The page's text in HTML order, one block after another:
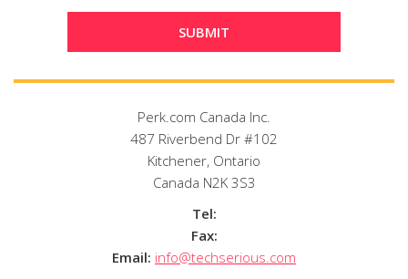
Perk.com Canada Inc.
487 Riverbend Dr #102
Kitchener, Ontario
Canada N2K 3S3
Tel:
Fax:
Email: info@techserious.com